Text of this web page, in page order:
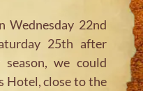
22nd
25th after
we could
Hotel, close to the